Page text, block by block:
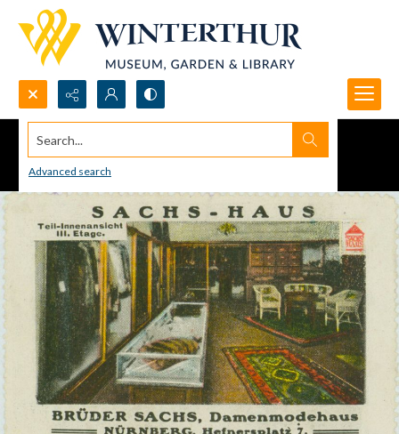
Search...
Advanced search